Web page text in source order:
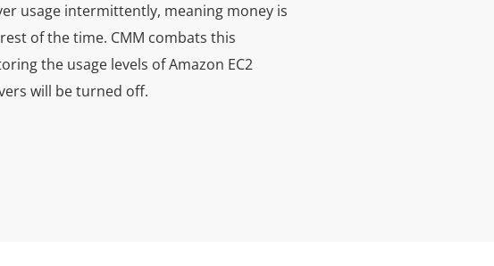
usage intermittently, meaning money is
of the time. CMM combats this
the usage levels of Amazon EC2
will be turned off.